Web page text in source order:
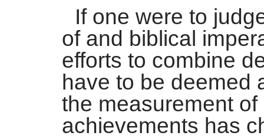
If one were to
of and biblical
efforts to combine
have to be deemed
the measurement
achievements has